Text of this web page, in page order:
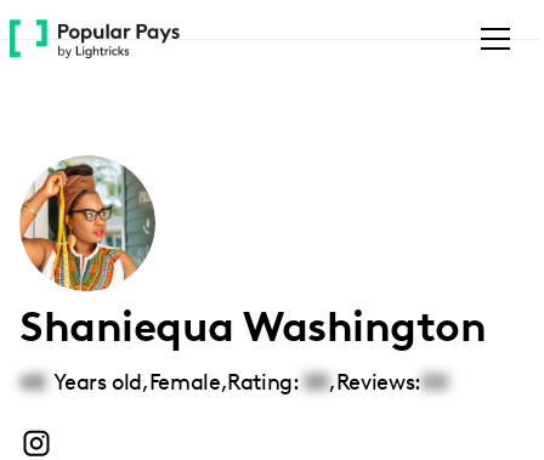
Please
note:
accessibility
system.
Shaniequa Washington
48 Years old,Female,Rating: 00,Reviews:00